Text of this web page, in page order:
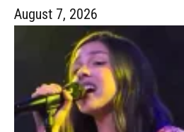
August 7, 2026